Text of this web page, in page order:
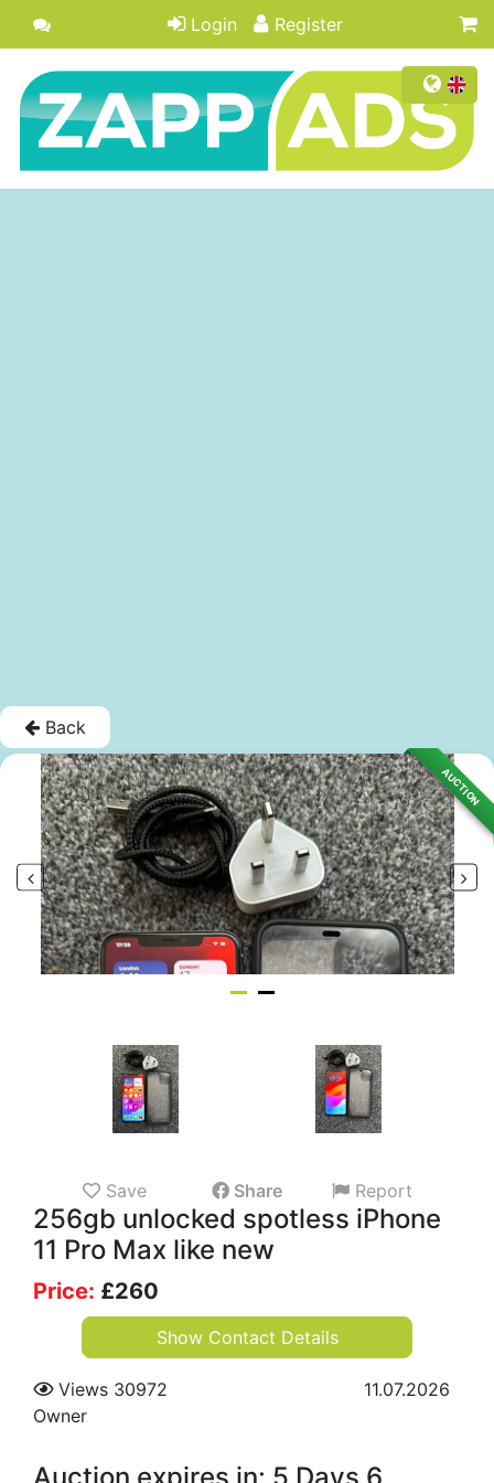
Login Register
Back
AUCTION
Save Share Report
256gb unlocked spotless iPhone
11 Pro Max like new
Price: £260
Show Contact Details
Views 30972
11.07.2026
Owner